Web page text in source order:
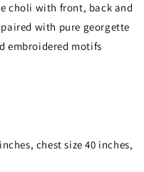
choli with front, back and
with pure georgette
embroidered motifs
chest size 40 inches,